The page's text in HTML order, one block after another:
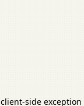
client-side